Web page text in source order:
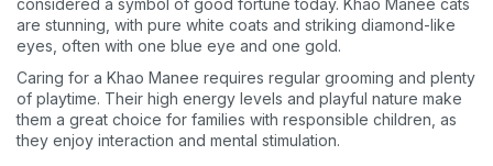
considered a symbol of good fortune today. Khao Manee cats
are stunning, with pure white coats and striking diamond-like
eyes, often with one blue eye and one gold.
Caring for a Khao Manee requires regular grooming and plenty
of playtime. Their high energy levels and playful nature make
them a great choice for families with responsible children, as
they enjoy interaction and mental stimulation.